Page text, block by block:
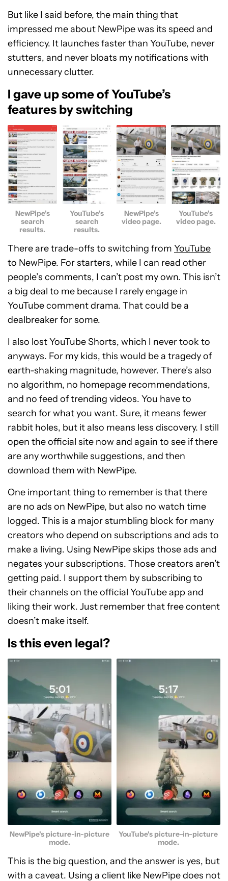
But like I said before, the main thing that
impressed me about NewPipe was its speed and
efficiency. It launches faster than YouTube, never
stutters, and never bloats my notifications with
unnecessary clutter.
I gave up some of YouTube’s
features by switching
NewPipe's
search
results.
YouTube's
search
results.
NewPipe's
video page.
YouTube's
video page.
There are trade-offs to switching from YouTube
to NewPipe. For starters, while I can read other
people’s comments, I can’t post my own. This isn’t
a big deal to me because I rarely engage in
YouTube comment drama. That could be a
dealbreaker for some.
I also lost YouTube Shorts, which I never took to
anyways. For my kids, this would be a tragedy of
earth-shaking magnitude, however. There’s also
no algorithm, no homepage recommendations,
and no feed of trending videos. You have to
search for what you want. Sure, it means fewer
rabbit holes, but it also means less discovery. I still
open the official site now and again to see if there
are any worthwhile suggestions, and then
download them with NewPipe.
One important thing to remember is that there
are no ads on NewPipe, but also no watch time
logged. This is a major stumbling block for many
creators who depend on subscriptions and ads to
make a living. Using NewPipe skips those ads and
negates your subscriptions. Those creators aren’t
getting paid. I support them by subscribing to
their channels on the official YouTube app and
liking their work. Just remember that free content
doesn’t make itself.
Is this even legal?
NewPipe's picture-in-picture
mode.
YouTube's picture-in-picture
mode.
This is the big question, and the answer is yes, but
with a caveat. Using a client like NewPipe does not